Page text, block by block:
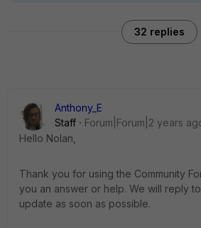
32 replies
Anthony_E
Staff
Forum|Forum|2 years
Hello Nolan,
Thank you for using the Community
you an answer or help. We will reply
update as soon as possible.